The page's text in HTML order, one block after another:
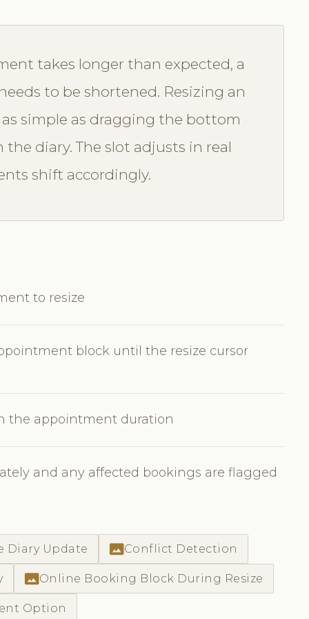
takes longer than expected, a
to be shortened. Resizing an
simple as dragging the bottom
diary. The slot adjusts in real
shift accordingly.
to resize
block until the resize cursor
the appointment duration
and any affected bookings are flagged
Diary Update photo_size_select_actualConflict Detection
photo_size_select_actualOnline Booking Block During Resize
Option